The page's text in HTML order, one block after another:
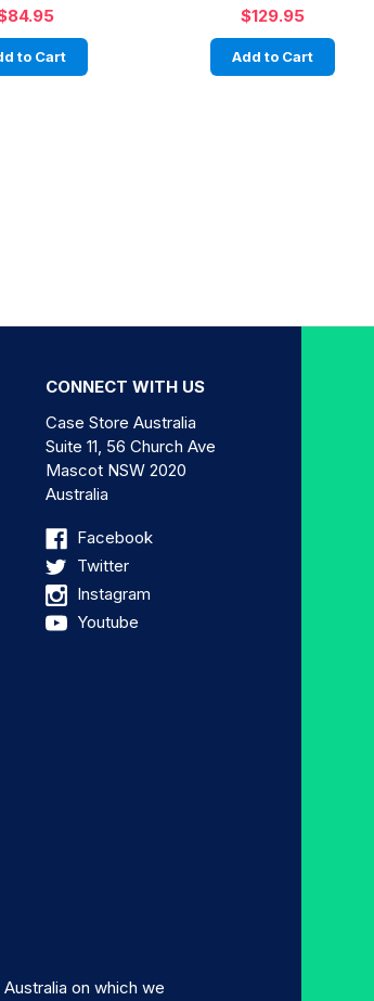
to Cart
$129.95
Add to Cart
CONNECT WITH US
Case Store Australia
Suite 11, 56 Church Ave
Mascot NSW 2020
Australia
Facebook
Twitter
Instagram
Youtube
on which we